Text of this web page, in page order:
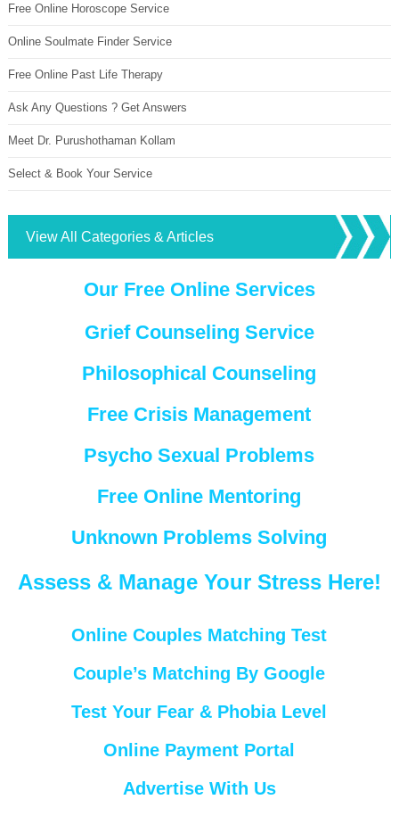
Free Online Horoscope Service
Online Soulmate Finder Service
Free Online Past Life Therapy
Ask Any Questions ? Get Answers
Meet Dr. Purushothaman Kollam
Select & Book Your Service
View All Categories & Articles
Our Free Online Services
Grief Counseling Service
Philosophical Counseling
Free Crisis Management
Psycho Sexual Problems
Free Online Mentoring
Unknown Problems Solving
Assess & Manage Your Stress Here!
Online Couples Matching Test
Couple’s Matching By Google
Test Your Fear & Phobia Level
Online Payment Portal
Advertise With Us